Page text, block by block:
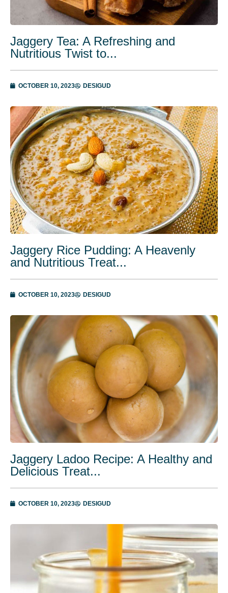
Jaggery Tea: A Refreshing and
Nutritious Twist to...
OCTOBER 10, 2023 DESIGUD
Jaggery Rice Pudding: A Heavenly
and Nutritious Treat...
OCTOBER 10, 2023 DESIGUD
Jaggery Ladoo Recipe: A Healthy and
Delicious Treat...
OCTOBER 10, 2023 DESIGUD